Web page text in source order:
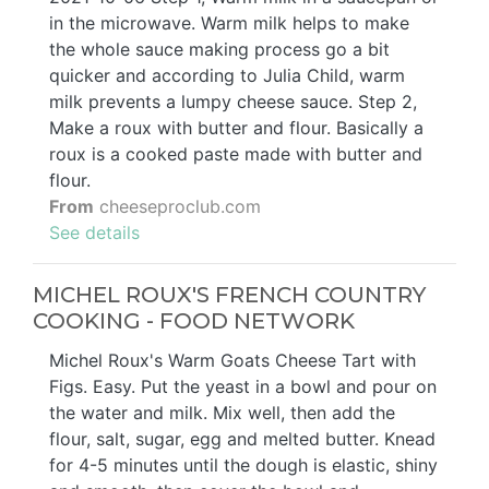
in the microwave. Warm milk helps to make
the whole sauce making process go a bit
quicker and according to Julia Child, warm
milk prevents a lumpy cheese sauce. Step 2,
Make a roux with butter and flour. Basically a
roux is a cooked paste made with butter and
flour.
From cheeseproclub.com
See details
MICHEL ROUX'S FRENCH COUNTRY
COOKING - FOOD NETWORK
Michel Roux's Warm Goats Cheese Tart with
Figs. Easy. Put the yeast in a bowl and pour on
the water and milk. Mix well, then add the
flour, salt, sugar, egg and melted butter. Knead
for 4-5 minutes until the dough is elastic, shiny